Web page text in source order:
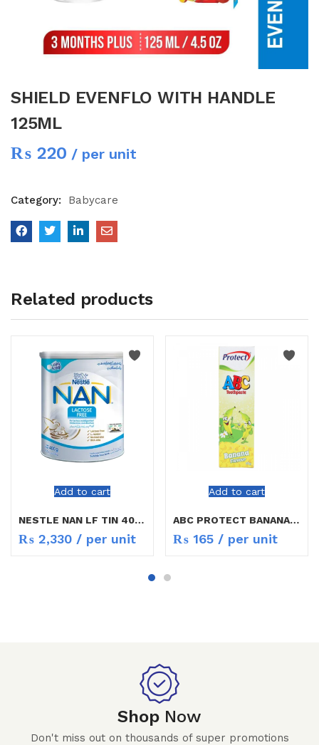
SHIELD EVENFLO WITH HANDLE
125ML
₨ 220 / per unit
Category: Babycare
Related products
Add to cart
NESTLE NAN LF TIN 400G
₨ 2,330 / per unit
Add to cart
ABC PROTECT BANANA FLAVOUR TOOTH PASTE
₨ 165 / per unit
Shop Now
Don't miss out on thousands of super promotions